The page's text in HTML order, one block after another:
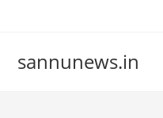
sannunews.in